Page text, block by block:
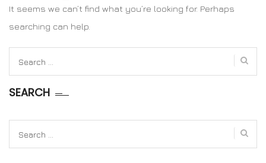
It seems we can’t find what you’re looking for. Perhaps
searching can help.
for:
SEARCH
for: